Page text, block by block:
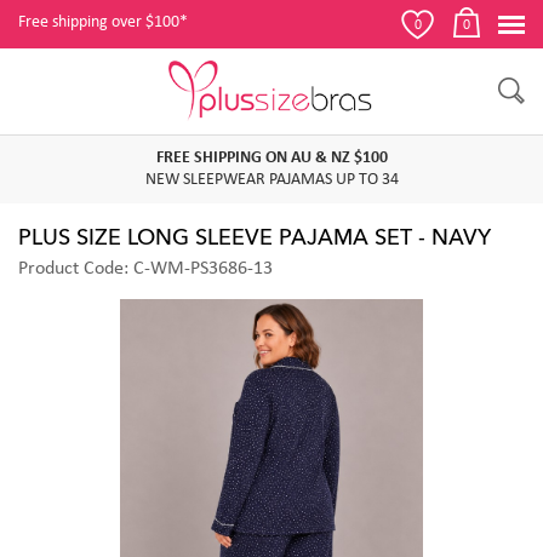
Free shipping over $100* 0 0
FREE SHIPPING ON AU & NZ $100
NEW SLEEPWEAR PAJAMAS UP TO 34
PLUS SIZE LONG SLEEVE PAJAMA SET - NAVY
Product Code: C-WM-PS3686-13